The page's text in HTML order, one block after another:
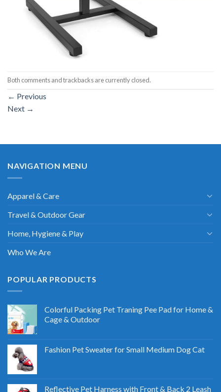
Both comments and trackbacks are currently closed.
← Previous
Next →
NAVIGATION MENU
Apparel & Care
Travel & Outdoor Gear
Home, Hygiene & Play
Who We Are
POPULAR PRODUCTS
Colorful Packing Pet Traning Pee Pad for Home &
Cage & Outdoor
Fashion Pet Sweater for Small Medium Dog Cat
Reflective Pet Harness with Front & Back 2 Leash